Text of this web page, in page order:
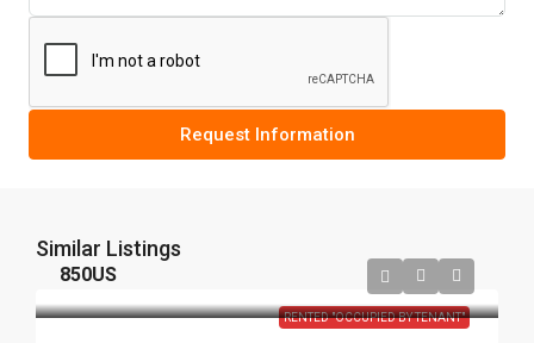
Request Information
Similar Listings
RENTED "OCCUPIED BY TENANT"
850US